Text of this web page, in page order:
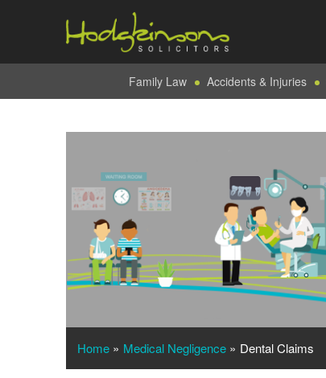
Family Law Accidents & Injuries
Home » Medical Negligence » Dental Claims